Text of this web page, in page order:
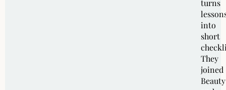
turns
into
short
They
joined
Beauty